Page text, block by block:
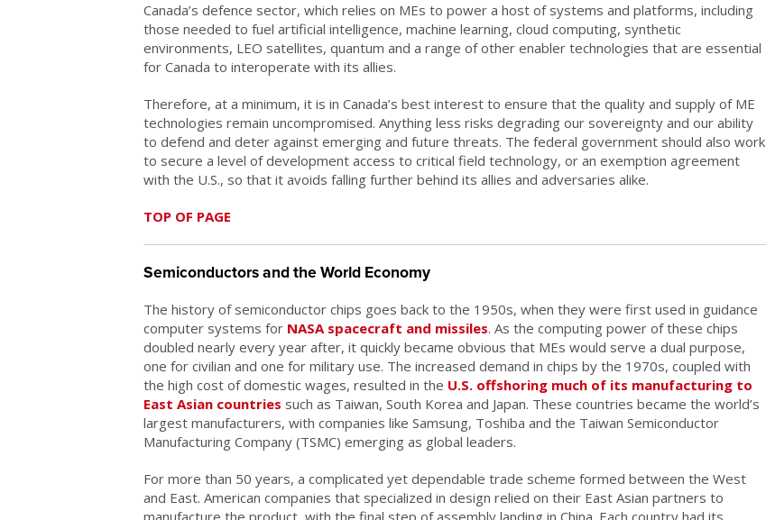
Canada’s defence sector, which relies on MEs to power a host of systems and platforms, including
those needed to fuel artificial intelligence, machine learning, cloud computing, synthetic
environments, LEO satellites, quantum and a range of other enabler technologies that are essential
for Canada to interoperate with its allies.
Therefore, at a minimum, it is in Canada’s best interest to ensure that the quality and supply of ME
technologies remain uncompromised. Anything less risks degrading our sovereignty and our ability
to defend and deter against emerging and future threats. The federal government should also work
to secure a level of development access to critical field technology, or an exemption agreement
with the U.S., so that it avoids falling further behind its allies and adversaries alike.
TOP OF PAGE
Semiconductors and the World Economy
The history of semiconductor chips goes back to the 1950s, when they were first used in guidance
computer systems for NASA spacecraft and missiles. As the computing power of these chips
doubled nearly every year after, it quickly became obvious that MEs would serve a dual purpose,
one for civilian and one for military use. The increased demand in chips by the 1970s, coupled with
the high cost of domestic wages, resulted in the U.S. offshoring much of its manufacturing to
East Asian countries such as Taiwan, South Korea and Japan. These countries became the world’s
largest manufacturers, with companies like Samsung, Toshiba and the Taiwan Semiconductor
Manufacturing Company (TSMC) emerging as global leaders.
For more than 50 years, a complicated yet dependable trade scheme formed between the West
and East. American companies that specialized in design relied on their East Asian partners to
manufacture the product, with the final step of assembly landing in China. Each country had its